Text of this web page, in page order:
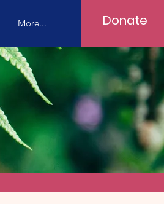
Donate
More...